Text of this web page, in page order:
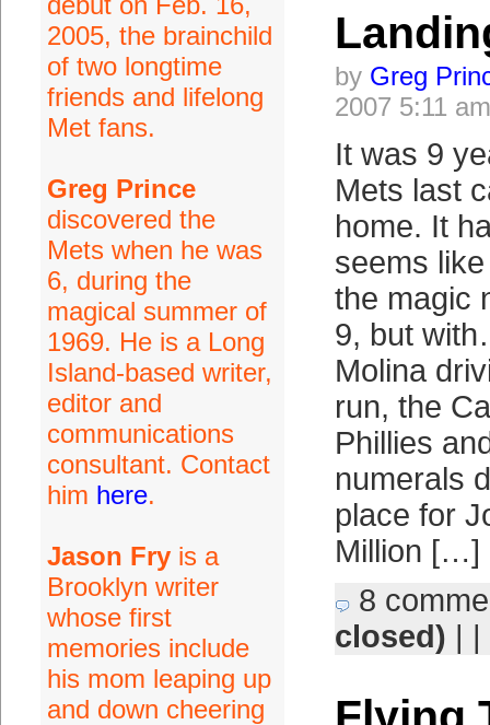
2005, the brainchild
of two longtime
friends and lifelong
Met fans.
Greg Prince
discovered the
Mets when he was
6, during the
magical summer of
1969. He is a Long
Island-based writer,
editor and
communications
consultant. Contact
him here.
Jason Fryis a
Brooklyn writer
whose first
memories include
his mom leaping up
and down cheering
by Greg
2007 5:11 am
It was 9
Mets last
home. It
seems
the magic
9, but
Molina
run, the
Phillies
numerals
place for
Million […]
8
closed) | |